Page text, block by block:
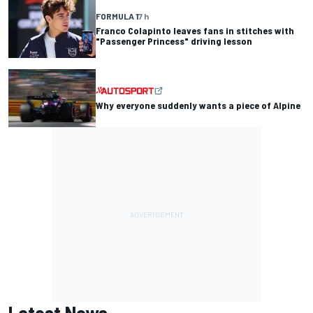
FORMULA 17 h
Franco Colapinto leaves fans in stitches with
"Passenger Princess" driving lesson
Why everyone suddenly wants a piece of Alpine